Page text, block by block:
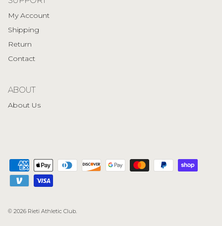
My Account
Shipping
Return
Contact
ABOUT
About Us
© 2026 Rieti Athletic Club.